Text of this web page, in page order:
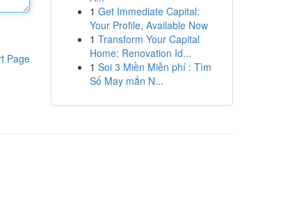
Page
1 Get Immediate Capital:
Your Profile, Available Now
1 Transform Your Capital
Home: Renovation Id...
1 Soi 3 Miền Miễn phí : Tìm
Số May mắn N...